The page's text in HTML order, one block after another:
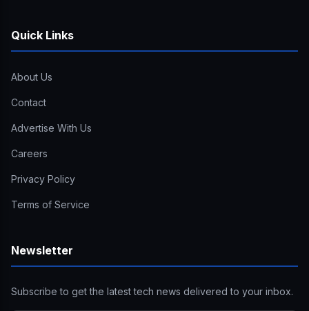
Quick Links
About Us
Contact
Advertise With Us
Careers
Privacy Policy
Terms of Service
Newsletter
Subscribe to get the latest tech news delivered to your inbox.